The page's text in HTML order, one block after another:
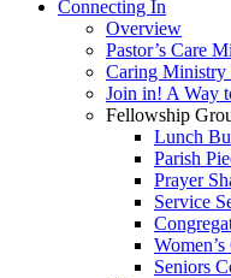
Connecting In
Overview
Pastor’s Care
Caring Ministry
Join in! A Way
Fellowship
Lunch
Parish
Prayer
Service
Seniors